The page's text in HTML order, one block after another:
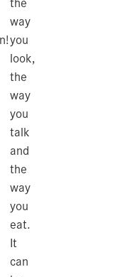
way
you
look,
the
way
you
talk
and
the
way
you
eat.
It
can